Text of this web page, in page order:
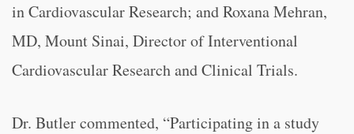
in Cardiovascular Research; and Roxana Mehran,
MD, Mount Sinai, Director of Interventional
Cardiovascular Research and Clinical Trials.
Dr. Butler commented, “Participating in a study